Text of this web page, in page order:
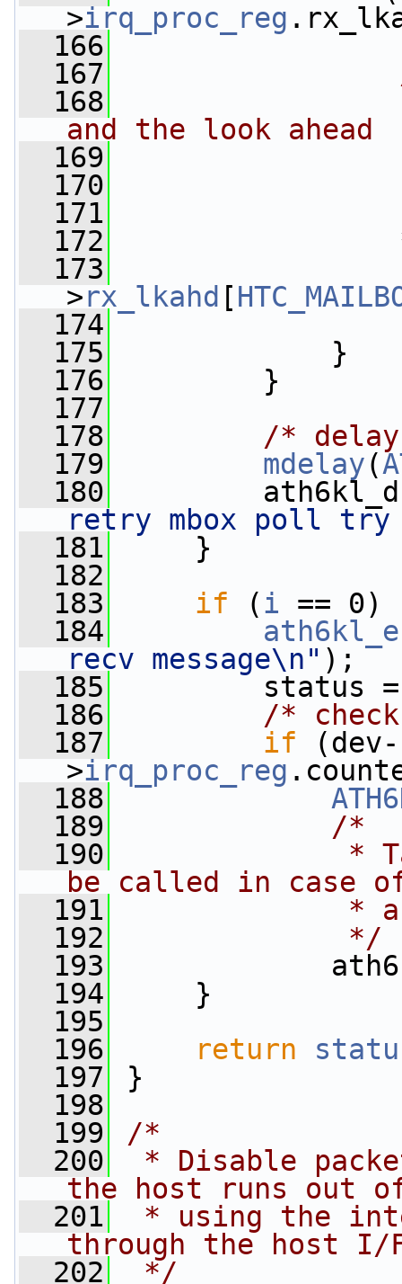
>irq_proc_reg
  166
  167
  168
and the look ahead
  169
  170
  171
  172
  173
>rx_lkahd [
  174
  175
}
  176
}
  177
  178
/*
  179
mdelay(
  180
retry mbox poll try
  181
}
  182
  183
if (i == 0)
  184
recv message\n" );
  185
status =
  186
/*
  187
if (dev-
>irq_proc_reg
  188
  189
/*
  190
*
be called in case
  191
*
  192
             */
  193
  194
}
  195
  196
return
  197
}
  198
  199
/*
  200
* Disable
the host runs out
  201
* using the
through the host I/
  202
*/